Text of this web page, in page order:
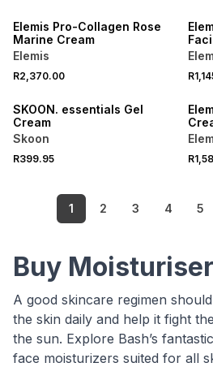
Elemis Pro-Collagen Rose
Marine Cream
Elemis
R2,370.00
LOCALLY MADE
SKOON. essentials Gel
Cream
Skoon
R399.95
1 2 3 4 5
Buy
A good skincare regimen
the skin daily and help it fight
the sun. Explore Bash’s
face moisturizers suited for all